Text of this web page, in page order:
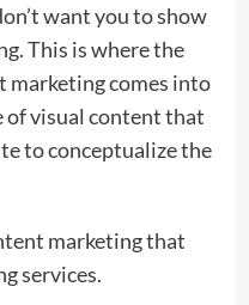
want you to show
This is where the
marketing comes into
of visual content that
to conceptualize the
marketing that
services.